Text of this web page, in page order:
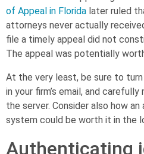
of Appeal in Florida later ruled
attorneys never actually
file a timely appeal did not
The appeal was potentially
At the very least, be sure to
in your firm’s email, and
the server. Consider also how
system could be worth it in the
Authenticating